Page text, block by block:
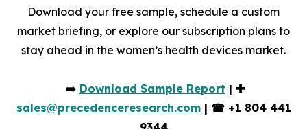
Download your free sample, schedule a custom
market briefing, or explore our subscription plans to
stay ahead in the women’s health devices market.
➡️ Download Sample Report | ✚
sales@precedenceresearch.com| ☎+1 804 441